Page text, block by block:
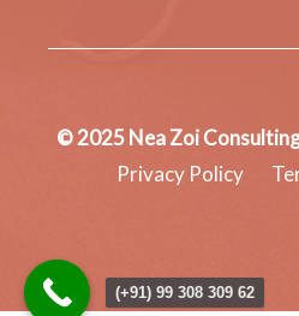
© 2025 Nea Zoi
Privacy Policy
(+91) 99 308 309 62